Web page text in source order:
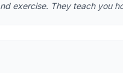
exercise. They teach you